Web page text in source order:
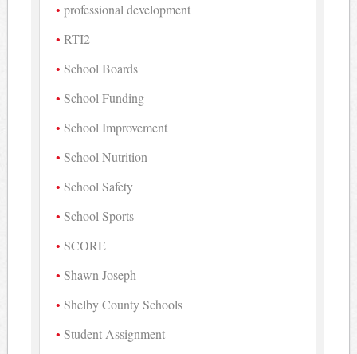
professional development
RTI2
School Boards
School Funding
School Improvement
School Nutrition
School Safety
School Sports
SCORE
Shawn Joseph
Shelby County Schools
Student Assignment